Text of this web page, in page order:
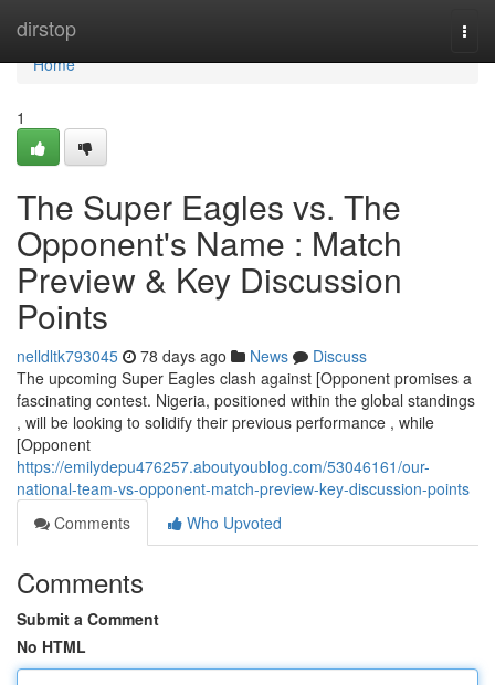
dirstop
Home
Home
1
The Super Eagles vs. The
Opponent's Name : Match
Preview & Key Discussion
Points
nelldltk793045 78 days ago News
Discuss
The upcoming Super Eagles clash against [Opponent promises a
fascinating contest. Nigeria, positioned within the global standings
, will be looking to solidify their previous performance , while
[Opponent
https://emilydepu476257.aboutyoublog.com/53046161/our-
national-team-vs-opponent-match-preview-key-discussion-points
Comments
Who Upvoted
Comments
Submit a Comment
No HTML